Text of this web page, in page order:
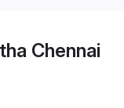
Chennai